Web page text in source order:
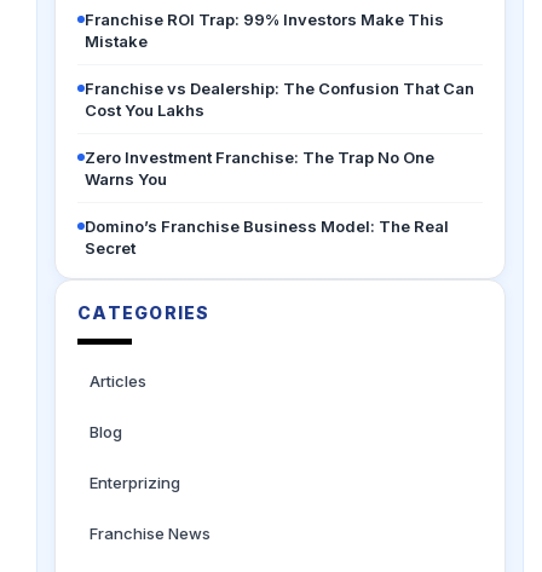
Franchise ROI Trap: 99% Investors Make This
Mistake
Franchise vs Dealership: The Confusion That Can
Cost You Lakhs
Zero Investment Franchise: The Trap No One
Warns You
Domino’s Franchise Business Model: The Real
Secret
CATEGORIES
Articles
Blog
Enterprizing
Franchise News